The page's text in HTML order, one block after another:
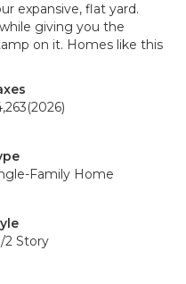
expansive, flat yard.
giving you the
on it. Homes like this
(2026)
Family Home
2 Story